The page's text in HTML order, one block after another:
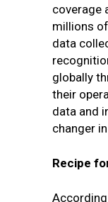
coverage
millions
data
globally
their
data and
changer
Recipe